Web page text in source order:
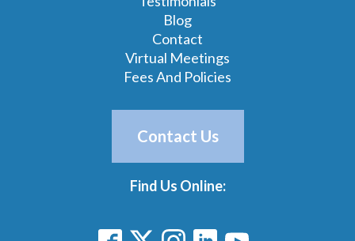
Contact Us
Find Us Online:
Blog
Contact
Virtual Meetings
Fees And Policies